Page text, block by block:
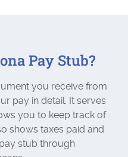
Pay Stub?
you receive from
pay in detail. It serves
you to keep track of
shows taxes paid and
stub through